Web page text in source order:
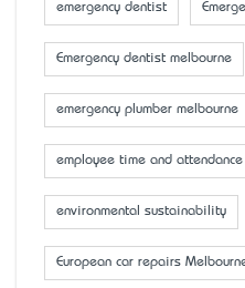
emergency dentist
Emergency dentist melbourne
emergency plumber melbourne
employee time and attendance
environmental sustainability
European car repairs